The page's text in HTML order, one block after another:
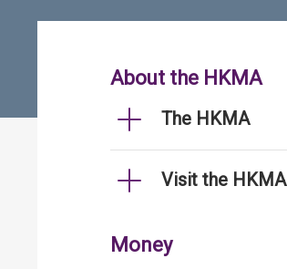
About the HKMA
The HKMA
Visit the HKMA
Money